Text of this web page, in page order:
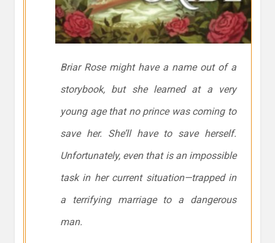
Briar Rose might have a name out of a
storybook, but she learned at a very
young age that no prince was coming to
save her. She’ll have to save herself.
Unfortunately, even that is an impossible
task in her current situation—trapped in
a terrifying marriage to a dangerous
man.